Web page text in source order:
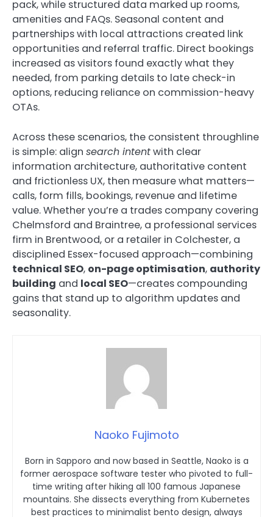
pack, while structured data marked up rooms,
amenities and FAQs. Seasonal content and
partnerships with local attractions created link
opportunities and referral traffic. Direct bookings
increased as visitors found exactly what they
needed, from parking details to late check-in
options, reducing reliance on commission-heavy
OTAs.
Across these scenarios, the consistent throughline
is simple: align search intentwith clear
information architecture, authoritative content
and frictionless UX, then measure what matters—
calls, form fills, bookings, revenue and lifetime
value. Whether you’re a trades company covering
Chelmsford and Braintree, a professional services
firm in Brentwood, or a retailer in Colchester, a
disciplined Essex-focused approach—combining
technical SEO, on-page optimisation, authority
building and local SEO—creates compounding
gains that stand up to algorithm updates and
seasonality.
Naoko Fujimoto
Born in Sapporo and now based in Seattle, Naoko is a
former aerospace software tester who pivoted to full-
time writing after hiking all 100 famous Japanese
mountains. She dissects everything from Kubernetes
best practices to minimalist bento design, always